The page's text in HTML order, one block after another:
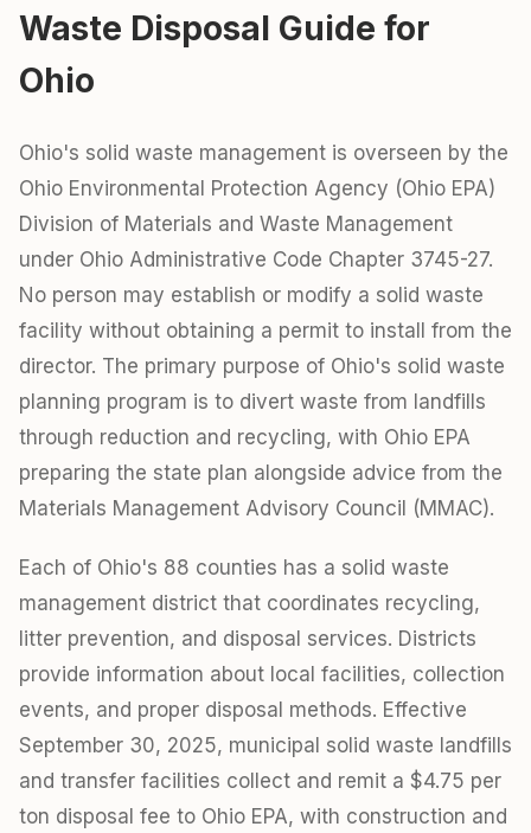
Waste Disposal Guide for
Ohio
Ohio's solid waste management is overseen by the
Ohio Environmental Protection Agency (Ohio EPA)
Division of Materials and Waste Management
under Ohio Administrative Code Chapter 3745-27.
No person may establish or modify a solid waste
facility without obtaining a permit to install from the
director. The primary purpose of Ohio's solid waste
planning program is to divert waste from landfills
through reduction and recycling, with Ohio EPA
preparing the state plan alongside advice from the
Materials Management Advisory Council (MMAC).
Each of Ohio's 88 counties has a solid waste
management district that coordinates recycling,
litter prevention, and disposal services. Districts
provide information about local facilities, collection
events, and proper disposal methods. Effective
September 30, 2025, municipal solid waste landfills
and transfer facilities collect and remit a $4.75 per
ton disposal fee to Ohio EPA, with construction and